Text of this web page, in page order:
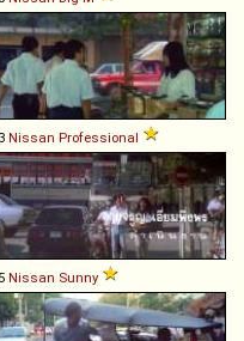
Nissan Professional
Nissan Sunny